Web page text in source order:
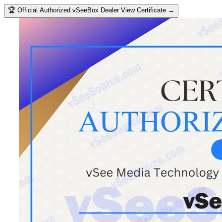
🏆 Official Authorized vSeeBox Dealer View Certificate →